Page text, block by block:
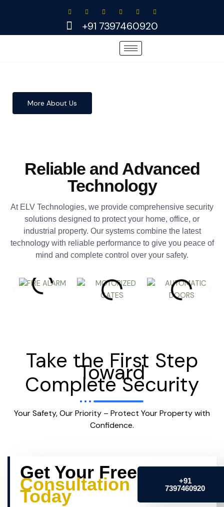
+91 7397460920
More About Us
Reliable and Advanced
Technology
At ELV Technologies, we provide comprehensive security
solutions designed to protect your home, office, or
industrial property. Our systems combine the latest
technology with reliable performance to give you peace of
mind and complete control over your safety.
Take the First Step
Toward
Complete Security
Your Safety, Our Priority – Protect Your Property with
Confidence.
Get Your Free
Consultation
Today
+91
7397460920